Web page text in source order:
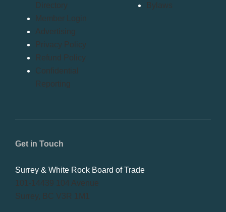
Get in Touch
Surrey & White Rock Board of Trade
101-14439 104 Avenue
Surrey, BC V3R 1M1
Directory
Member Login
Advertising
Privacy Policy
Refund Policy
Confidential
Reporting
Bylaws